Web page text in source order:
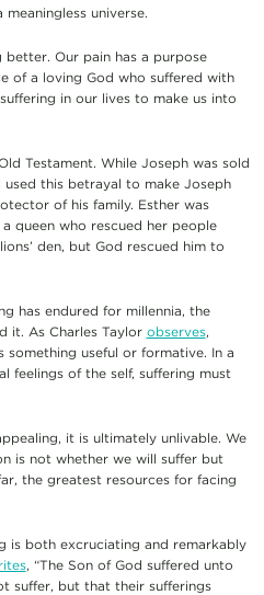
universe.
Our pain has a purpose
of a loving God who suffered with
in our lives to make us into
Testament. While Joseph was sold
this betrayal to make Joseph
of his family. Esther was
queen who rescued her people
den, but God rescued him to
has endured for millennia, the
it. As Charles Taylor observes,
something useful or formative. In a
feelings of the self, suffering must
it is ultimately unlivable. We
is not whether we will suffer but
the greatest resources for facing
is both excruciating and remarkably
, “The Son of God suffered unto
suffer, but that their sufferings